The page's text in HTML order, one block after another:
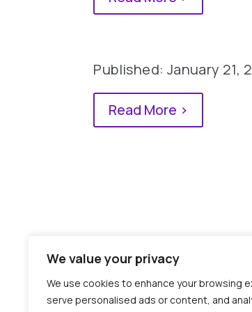
We value your privacy
We use cookies to enhance your browsing
serve personalised ads or content, and
Published: January 21,
Read More >
0 Comments